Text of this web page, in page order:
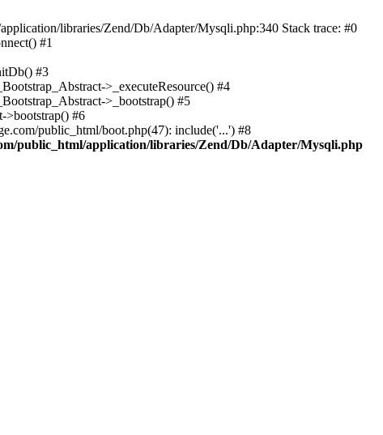
libraries/Zend/Db/Adapter/Mysqli.php:340 Stack trace: #0
#1
#3
>_executeResource() #4
>_bootstrap() #5
>bootstrap() #6
public_html/boot.php(47): include('...') #8
public_html/application/libraries/Zend/Db/Adapter/Mysqli.php